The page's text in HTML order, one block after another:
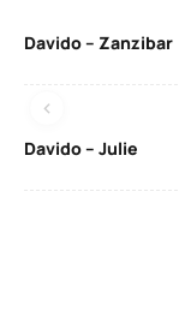
Davido – Zanzibar
Davido – Julie